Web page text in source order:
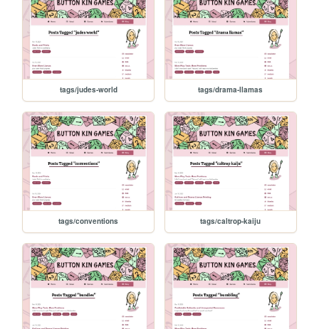
tags/judes-world tags/drama-llamas
tags/conventions tags/caltrop-kaiju